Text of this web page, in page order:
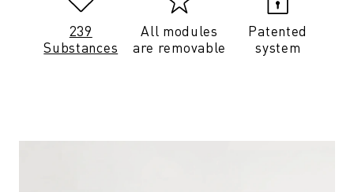
239
Substances
All modules
are removable
Patented
system